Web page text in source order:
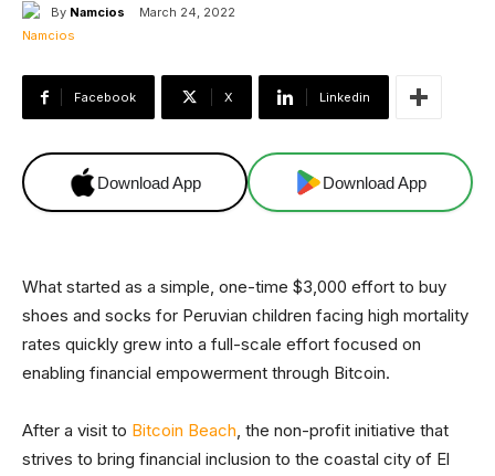
By Namcios March 24, 2022
Facebook X Linkedin
Download App Download App
What started as a simple, one-time $3,000 effort to buy
shoes and socks for Peruvian children facing high mortality
rates quickly grew into a full-scale effort focused on
enabling financial empowerment through Bitcoin.
After a visit to Bitcoin Beach, the non-profit initiative that
strives to bring financial inclusion to the coastal city of El